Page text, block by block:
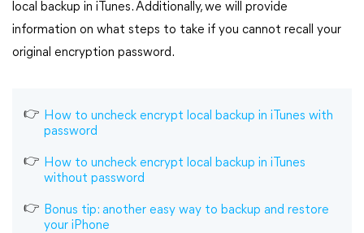
local backup in iTunes. Additionally, we will provide
information on what steps to take if you cannot recall your
original encryption password.
How to uncheck encrypt local backup in iTunes with
password
How to uncheck encrypt local backup in iTunes
without password
Bonus tip: another easy way to backup and restore
your iPhone